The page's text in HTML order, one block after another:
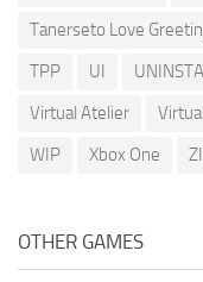
Tanerseto Love
TPP
UI
Virtual Atelier
WIP
Xbox One
OTHER GAMES